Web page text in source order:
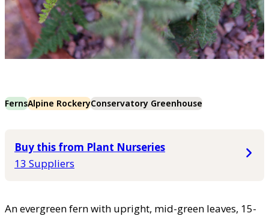
FernsAlpine RockeryConservatory Greenhouse
Buy this from Plant Nurseries
13 Suppliers
An evergreen fern with upright, mid-green leaves, 15-